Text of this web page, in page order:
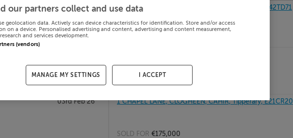
04th Feb 26 STRADUFF, RATHCABBIN, ROSCRAE, Tipperary, R42TD71
E91A6P6
SOLD FOR€312,775
03rd Feb 26 1 CHAPEL LANE, CLOGHEEN, CAHIR, Tipperary, E21CR20
SOLD FOR €175,000
our partners collect and use data
geolocation data. Actively scan device characteristics for identification. Store and/or access
on a device. Personalised advertising and content, advertising and content measurement,
and services development.
(vendors)
MANAGE MY SETTINGS I ACCEPT